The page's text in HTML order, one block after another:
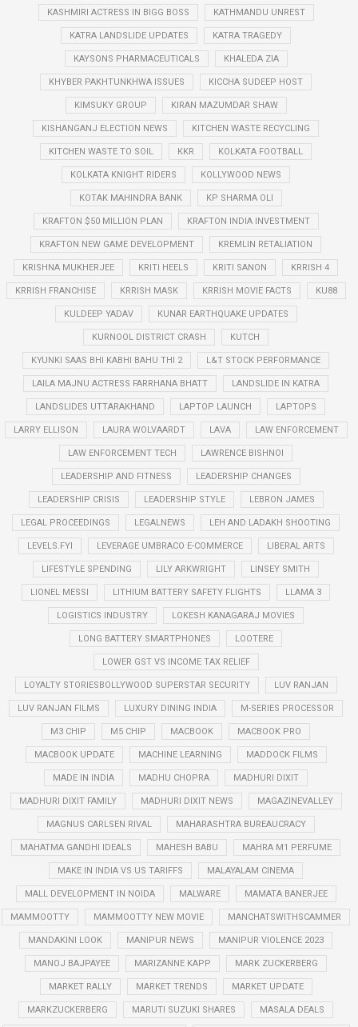
KASHMIRI ACTRESS IN BIGG BOSS KATHMANDU UNREST
KATRA LANDSLIDE UPDATES KATRA TRAGEDY
KAYSONS PHARMACEUTICALS KHALEDA ZIA
KHYBER PAKHTUNKHWA ISSUES KICCHA SUDEEP HOST
KIMSUKY GROUP KIRAN MAZUMDAR SHAW
KISHANGANJ ELECTION NEWS KITCHEN WASTE RECYCLING
KITCHEN WASTE TO SOIL KKR KOLKATA FOOTBALL
KOLKATA KNIGHT RIDERS KOLLYWOOD NEWS
KOTAK MAHINDRA BANK KP SHARMA OLI
KRAFTON $50 MILLION PLAN KRAFTON INDIA INVESTMENT
KRAFTON NEW GAME DEVELOPMENT KREMLIN RETALIATION
KRISHNA MUKHERJEE KRITI HEELS KRITI SANON KRRISH 4
KRRISH FRANCHISE KRRISH MASK KRRISH MOVIE FACTS KU88
KULDEEP YADAV KUNAR EARTHQUAKE UPDATES
KURNOOL DISTRICT CRASH KUTCH
KYUNKI SAAS BHI KABHI BAHU THI 2 L&T STOCK PERFORMANCE
LAILA MAJNU ACTRESS FARRHANA BHATT LANDSLIDE IN KATRA
LANDSLIDES UTTARAKHAND LAPTOP LAUNCH LAPTOPS
LARRY ELLISON LAURA WOLVAARDT LAVA LAW ENFORCEMENT
LAW ENFORCEMENT TECH LAWRENCE BISHNOI
LEADERSHIP AND FITNESS LEADERSHIP CHANGES
LEADERSHIP CRISIS LEADERSHIP STYLE LEBRON JAMES
LEGAL PROCEEDINGS LEGALNEWS LEH AND LADAKH SHOOTING
LEVELS.FYI LEVERAGE UMBRACO E-COMMERCE LIBERAL ARTS
LIFESTYLE SPENDING LILY ARKWRIGHT LINSEY SMITH
LIONEL MESSI LITHIUM BATTERY SAFETY FLIGHTS LLAMA 3
LOGISTICS INDUSTRY LOKESH KANAGARAJ MOVIES
LONG BATTERY SMARTPHONES LOOTERE
LOWER GST VS INCOME TAX RELIEF
LOYALTY STORIESBOLLYWOOD SUPERSTAR SECURITY LUV RANJAN
LUV RANJAN FILMS LUXURY DINING INDIA M-SERIES PROCESSOR
M3 CHIP M5 CHIP MACBOOK MACBOOK PRO
MACBOOK UPDATE MACHINE LEARNING MADDOCK FILMS
MADE IN INDIA MADHU CHOPRA MADHURI DIXIT
MADHURI DIXIT FAMILY MADHURI DIXIT NEWS MAGAZINEVALLEY
MAGNUS CARLSEN RIVAL MAHARASHTRA BUREAUCRACY
MAHATMA GANDHI IDEALS MAHESH BABU MAHRA M1 PERFUME
MAKE IN INDIA VS US TARIFFS MALAYALAM CINEMA
MALL DEVELOPMENT IN NOIDA MALWARE MAMATA BANERJEE
MAMMOOTTY MAMMOOTTY NEW MOVIE MANCHATSWITHSCAMMER
MANDAKINI LOOK MANIPUR NEWS MANIPUR VIOLENCE 2023
MANOJ BAJPAYEE MARIZANNE KAPP MARK ZUCKERBERG
MARKET RALLY MARKET TRENDS MARKET UPDATE
MARKZUCKERBERG MARUTI SUZUKI SHARES MASALA DEALS